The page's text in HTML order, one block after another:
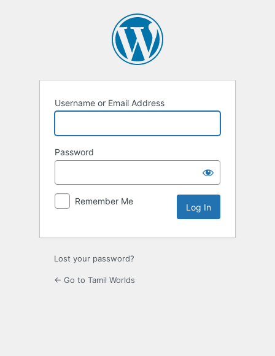
Username or Email Address
Password
Remember Me
Lost your password?
← Go to Tamil Worlds